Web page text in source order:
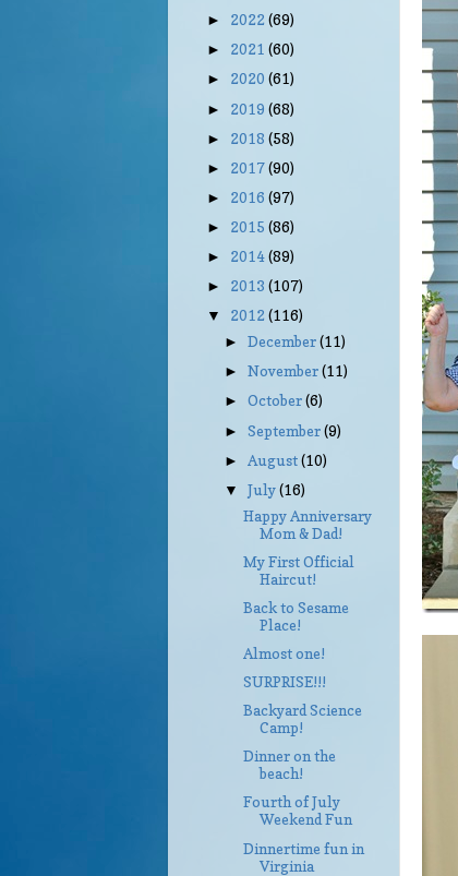
► 2022(69)
► 2021 (60)
► 2020 (61)
► 2019 (68)
► 2018 (58)
► 2017(90)
► 2016 (97)
► 2015 (86)
► 2014(89)
► 2013 (107)
▼ 2012 (116)
►December(11)
►November(11)
►October(6)
►September(9)
► August(10)
▼July(16)
Happy Anniversary
Mom & Dad!
My First Official
Haircut!
Back to Sesame
Place!
Almost one!
SURPRISE!!!
Backyard Science
Camp!
Dinner on the
beach!
Fourth of July
Weekend Fun
Dinnertime fun in
Virginia